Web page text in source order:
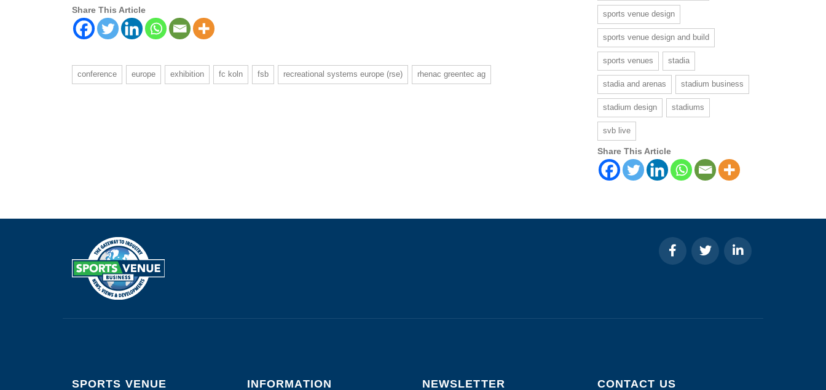
Share This Article
conference europe exhibition fc koln fsb recreational systems europe (rse) rhenac greentec ag
sports venue design
sports venue design and build
sports venues stadia
stadia and arenas stadium business
stadium design stadiums
svb live
Share This Article
SPORTS VENUE
INFORMATION NEWSLETTER CONTACT US